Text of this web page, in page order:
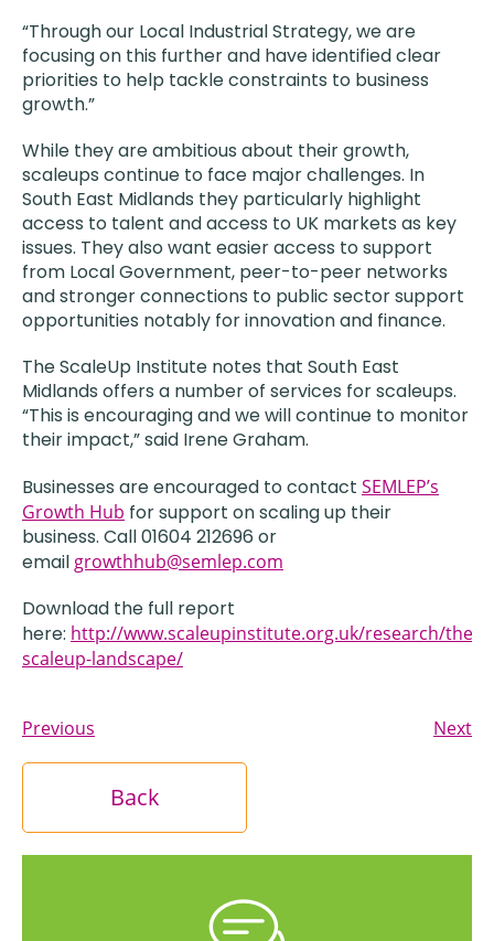
“Through our Local Industrial Strategy, we are
focusing on this further and have identified clear
priorities to help tackle constraints to business
growth.”
While they are ambitious about their growth,
scaleups continue to face major challenges. In
South East Midlands they particularly highlight
access to talent and access to UK markets as key
issues. They also want easier access to support
from Local Government, peer-to-peer networks
and stronger connections to public sector support
opportunities notably for innovation and finance.
The ScaleUp Institute notes that South East
Midlands offers a number of services for scaleups.
“This is encouraging and we will continue to monitor
their impact,” said Irene Graham.
Businesses are encouraged to contact SEMLEP’s
Growth Hub for support on scaling up their
business. Call 01604 212696 or
email growthhub@semlep.com
Download the full report
here: http://www.scaleupinstitute.org.uk/research/the-
scaleup-landscape/
Previous Next
Back